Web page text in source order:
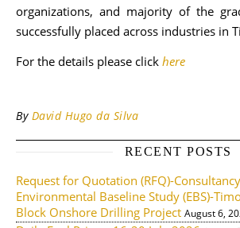
organizations, and majority of the
successfully placed across industries in
For the details please click here
By David Hugo da Silva
RECENT POSTS
Request for Quotation (RFQ)-
Environmental Baseline Study (EBS)-
Block Onshore Drilling Project August 6,